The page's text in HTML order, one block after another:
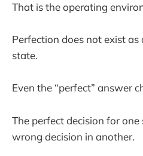
That is the operating
Perfection does not exist
state.
Even the “perfect” answer
The perfect decision for
wrong decision in another.